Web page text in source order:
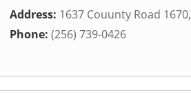
Address: 1637 Couunty Road 1670,
Phone: (256) 739-0426